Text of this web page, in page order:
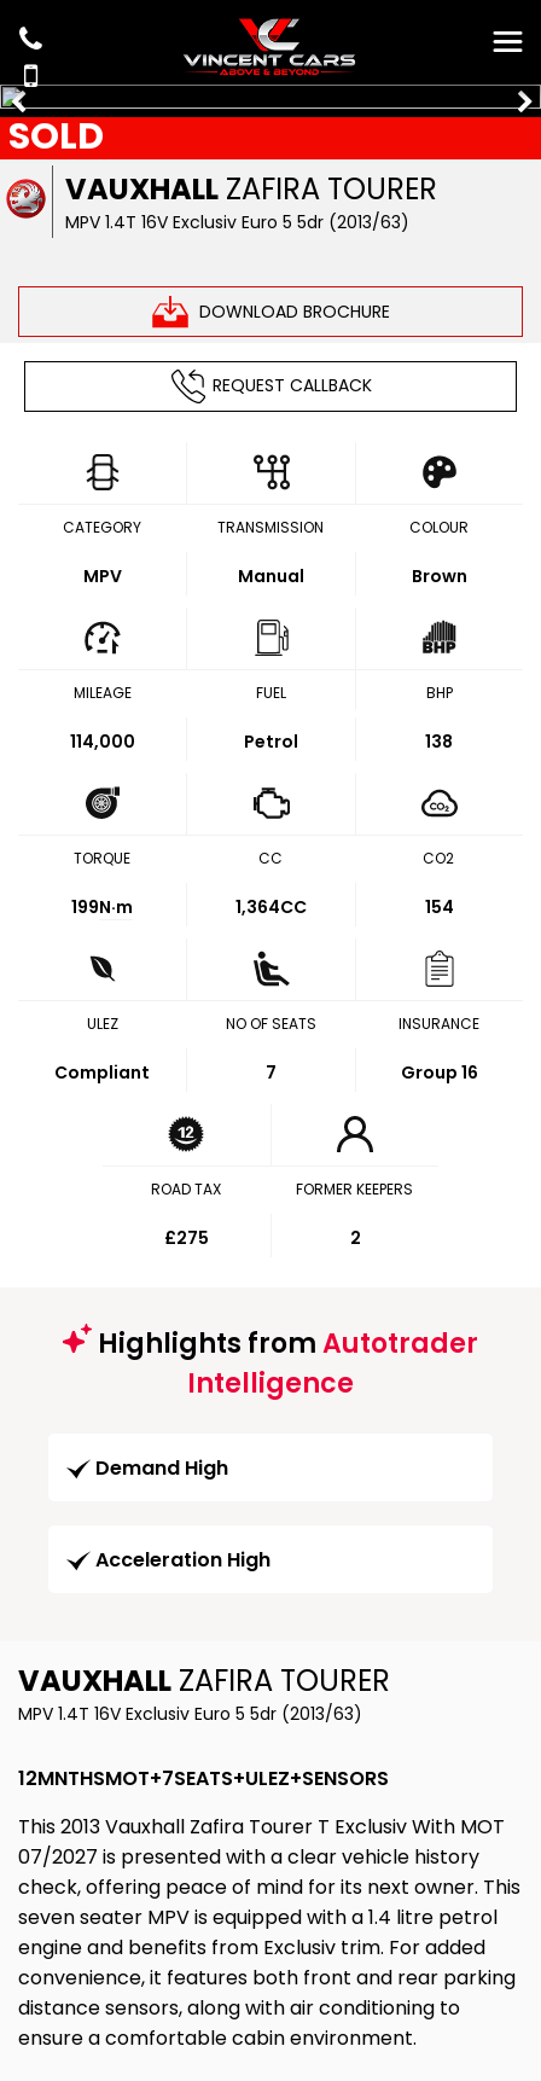
VAUXHALL ZAFIRA TOURER
MPV 1.4T 16V Exclusiv Euro 5 5dr (2013/63)
DOWNLOAD BROCHURE
SOLD
REQUEST CALLBACK
CATEGORY
MPV
TRANSMISSION
Manual
COLOUR
Brown
MILEAGE
114,000
FUEL
Petrol
BHP
138
TORQUE
199N·m
CC
1,364CC
CO2
154
ULEZ
Compliant
NO OF SEATS
7
INSURANCE
Group 16
ROAD TAX
£275
FORMER KEEPERS
2
Highlights fromAutotrader
Intelligence
Demand High
Acceleration High
VAUXHALL ZAFIRA TOURER
MPV 1.4T 16V Exclusiv Euro 5 5dr (2013/63)
12MNTHSMOT+7SEATS+ULEZ+SENSORS
This 2013 Vauxhall Zafira Tourer T Exclusiv With MOT
07/2027 is presented with a clear vehicle history
check, offering peace of mind for its next owner. This
seven seater MPV is equipped with a 1.4 litre petrol
engine and benefits from Exclusiv trim. For added
convenience, it features both front and rear parking
distance sensors, along with air conditioning to
ensure a comfortable cabin environment.